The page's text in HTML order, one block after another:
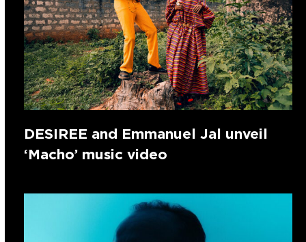
DESIREE and Emmanuel Jal unveil
‘Macho’ music video